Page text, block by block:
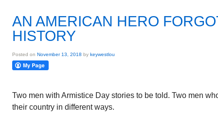
AN AMERICAN HERO
HISTORY
Posted on November 13, 2018 by keywestlou
Two men with Armistice Day stories to be told. Two men
their country in different ways.